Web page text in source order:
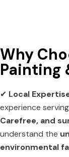
Why
Painting
✔ Local
experience serving
Carefree, and
understand the
environmental